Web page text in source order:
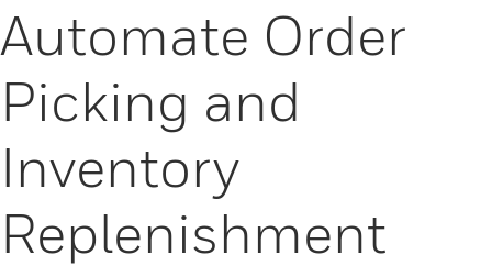
Automate Order
Picking and
Inventory
Replenishment